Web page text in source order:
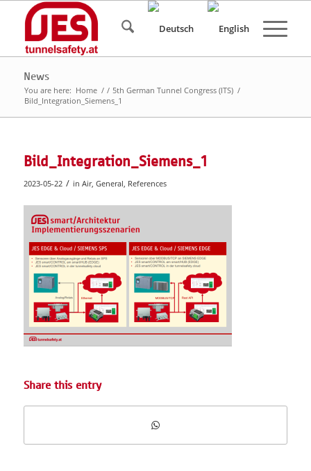
News
You are here: Home / / 5th German Tunnel Congress (ITS) /
Bild_Integration_Siemens_1
Bild_Integration_Siemens_1
2023-05-22 / in Air, General, References
Share this entry